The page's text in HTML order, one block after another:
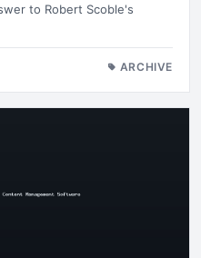
to Robert Scoble's
ARCHIVE